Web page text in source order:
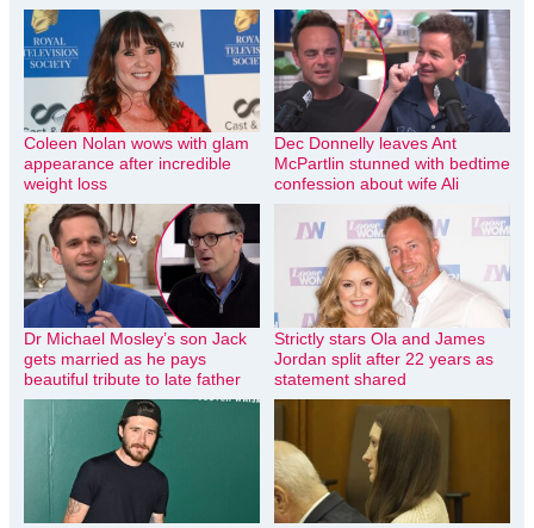
Coleen Nolan wows with glam
appearance after incredible
weight loss
Dec Donnelly leaves Ant
McPartlin stunned with bedtime
confession about wife Ali
Dr Michael Mosley’s son Jack
gets married as he pays
beautiful tribute to late father
Strictly stars Ola and James
Jordan split after 22 years as
statement shared